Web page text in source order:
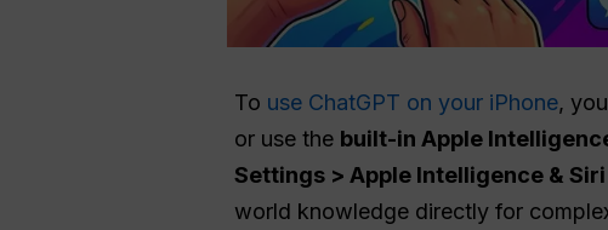
To use ChatGPT on your iPhone,
or use the built-in Apple
Settings > Apple Intelligence & Siri
world knowledge directly for